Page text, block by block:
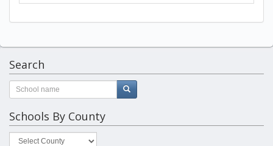
Search
Schools By County